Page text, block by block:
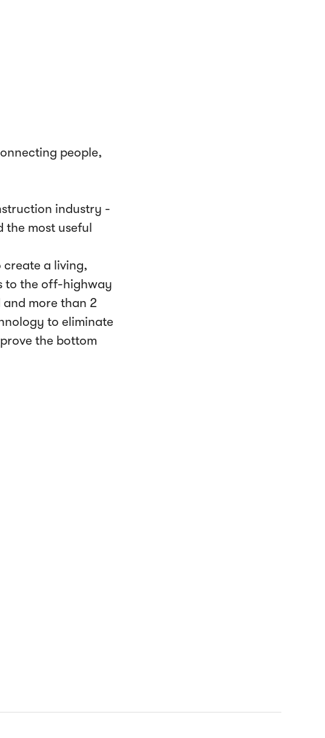
people,
industry -
most useful
a living,
to the off-highway
more than 2
to eliminate
the bottom